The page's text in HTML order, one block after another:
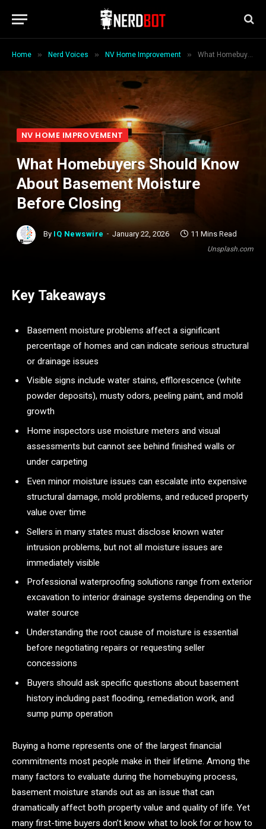
Home » Nerd Voices » NV Home Improvement » What Homebuyers Should Know About Basement Moisture Before Closing
Unsplash.com
NV HOME IMPROVEMENT
What Homebuyers Should Know
About Basement Moisture
Before Closing
By IQ Newswire January 22, 2026 11 Mins Read
Key Takeaways
Basement moisture problems affect a significant
percentage of homes and can indicate serious structural
or drainage issues
Visible signs include water stains, efflorescence (white
powder deposits), musty odors, peeling paint, and mold
growth
Home inspectors use moisture meters and visual
assessments but cannot see behind finished walls or
under carpeting
Even minor moisture issues can escalate into expensive
structural damage, mold problems, and reduced property
value over time
Sellers in many states must disclose known water
intrusion problems, but not all moisture issues are
immediately visible
Professional waterproofing solutions range from exterior
excavation to interior drainage systems depending on the
water source
Understanding the root cause of moisture is essential
before negotiating repairs or requesting seller
concessions
Buyers should ask specific questions about basement
history including past flooding, remediation work, and
sump pump operation
Buying a home represents one of the largest financial
commitments most people make in their lifetime. Among the
many factors to evaluate during the homebuying process,
basement moisture stands out as an issue that can
dramatically affect both property value and quality of life. Yet
many first-time buyers don’t know what to look for or how to